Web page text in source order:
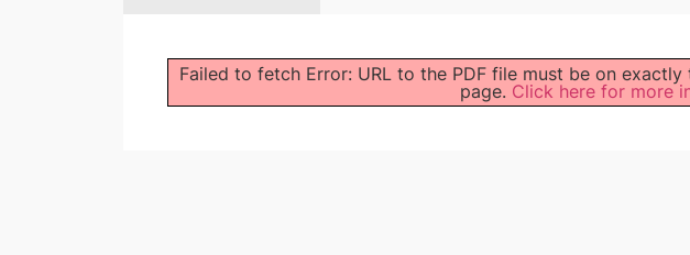
Failed to fetch Error: URL to the PDF file must be on
page. Click here for more